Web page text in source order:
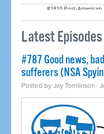
Latest Episodes
#787 Good news,
sufferers (NSA
Posted byJay Tomlinson ·